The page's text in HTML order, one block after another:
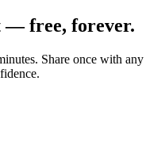
— free, forever.
Share once with any